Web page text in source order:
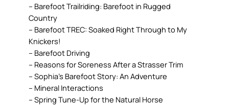
– Barefoot Trailriding: Barefoot in Rugged
Country
– Barefoot TREC: Soaked Right Through to My
Knickers!
– Barefoot Driving
– Reasons for Soreness After a Strasser Trim
– Sophia’s Barefoot Story: An Adventure
– Mineral Interactions
– Spring Tune-Up for the Natural Horse